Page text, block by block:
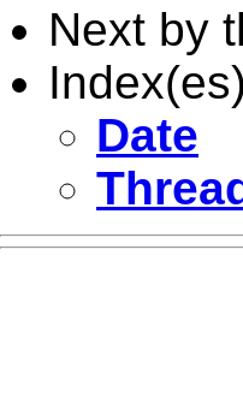
Next by
Date